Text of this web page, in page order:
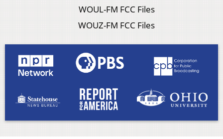
WOUL-FM FCC Files
WOUZ-FM FCC Files